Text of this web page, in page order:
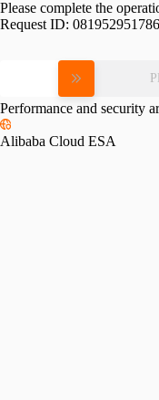
Please complete the
Request ID:
Performance and security
Alibaba Cloud ESA